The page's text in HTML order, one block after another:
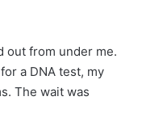
out from under me.
a DNA test, my
The wait was